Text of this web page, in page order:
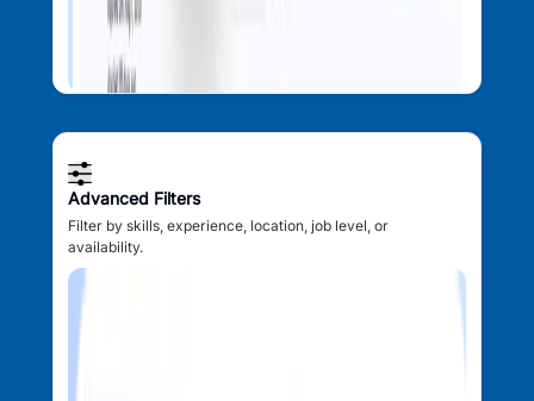
Advanced Filters
Filter by skills, experience, location, job level, or
availability.